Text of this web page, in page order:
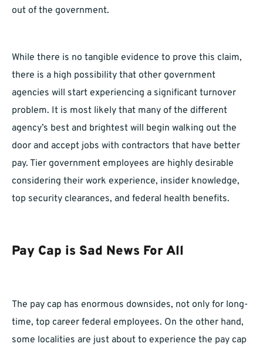
out of the government.
While there is no tangible evidence to prove this claim,
there is a high possibility that other government
agencies will start experiencing a significant turnover
problem. It is most likely that many of the different
agency’s best and brightest will begin walking out the
door and accept jobs with contractors that have better
pay. Tier government employees are highly desirable
considering their work experience, insider knowledge,
top security clearances, and federal health benefits.
Pay Cap is Sad News For All
The pay cap has enormous downsides, not only for long-
time, top career federal employees. On the other hand,
some localities are just about to experience the pay cap